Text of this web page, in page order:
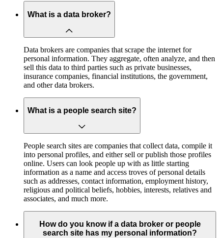
What is a data broker?
Data brokers are companies that scrape the internet for
personal information. They aggregate, often analyze, and then
sell this data to third parties such as private businesses,
insurance companies, financial institutions, the government,
and other data brokers.
What is a people search site?
People search sites are companies that collect data, compile it
into personal profiles, and either sell or publish those profiles
online. Users can look people up with as little starting
information as a name and access troves of personal details
such as addresses, contact information, employment history,
religious and political beliefs, hobbies, interests, relatives and
associates, and much more.
How do you know if a data broker or people
search site has my personal information?